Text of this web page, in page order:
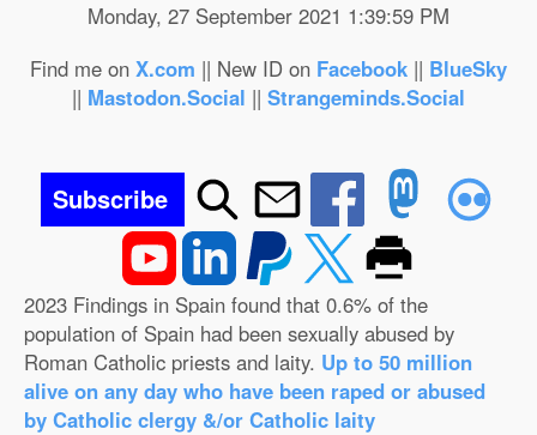
Monday, 27 September 2021 1:39:59 PM
Find me on X.com || New ID on Facebook || BlueSky
|| Mastodon.Social || Strangeminds.Social
Subscribe
2023 Findings in Spain found that 0.6% of the
population of Spain had been sexually abused by
Roman Catholic priests and laity. Up to 50 million
alive on any day who have been raped or abused
by Catholic clergy &/or Catholic laity